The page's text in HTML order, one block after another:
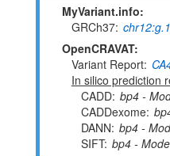
MyVariant.info:
GRCh37
OpenCRAVAT:
Variant Report
In silico prediction
CADD bp4 -
CADDexome
DANN bp4 -
SIFT bp4 -